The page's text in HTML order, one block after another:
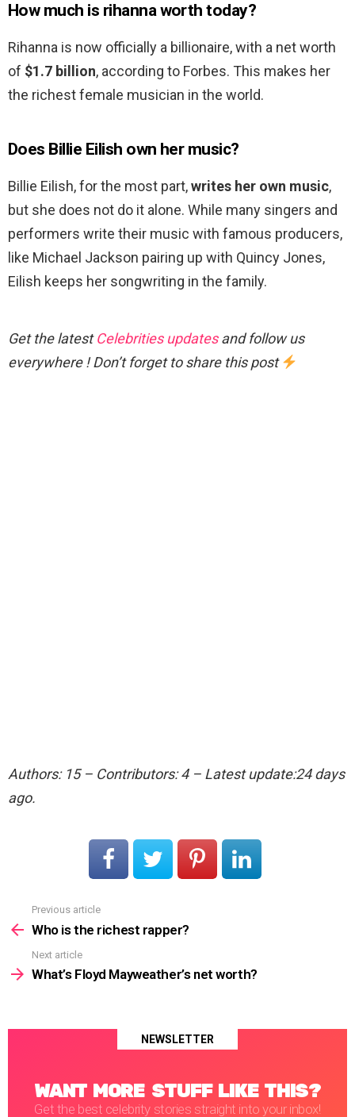
How much is rihanna worth today?
Rihanna is now officially a billionaire, with a net worth
of $1.7 billion, according to Forbes. This makes her
the richest female musician in the world.
Does Billie Eilish own her music?
Billie Eilish, for the most part,writes her own music,
but she does not do it alone. While many singers and
performers write their music with famous producers,
like Michael Jackson pairing up with Quincy Jones,
Eilish keeps her songwriting in the family.
Get the latestCelebrities updatesand follow us
everywhere ! Don’t forget to share this post
Authors: 15 – Contributors: 4 – Latest update:24 days
ago.
more
Previous article
Who is the richest rapper?
Next article
What’s Floyd Mayweather’s net worth?
NEWSLETTER
WANT MORE STUFF LIKE THIS?
Get the best celebrity stories straight into your inbox!